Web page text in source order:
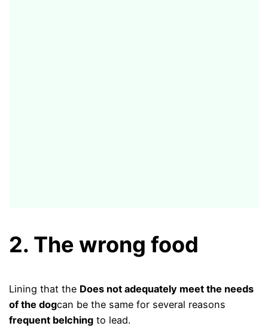
2. The wrong food
Lining that the Does not adequately meet the needs
of the dogcan be the same for several reasons
frequent belching to lead.